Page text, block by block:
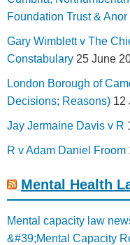
Foundation Trust & Anor
Gary Wimblett v The
Constabulary 25 June
London Borough of
Decisions; Reasons) 12
Jay Jermaine Davis v R
R v Adam Daniel Froom
Mental Health
Mental capacity law
&#39;Mental Capacity